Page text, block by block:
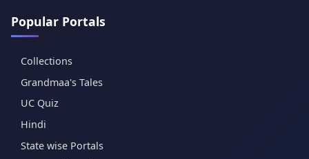
Popular Portals
Collections
Grandmaa's Tales
UC Quiz
Hindi
State wise Portals